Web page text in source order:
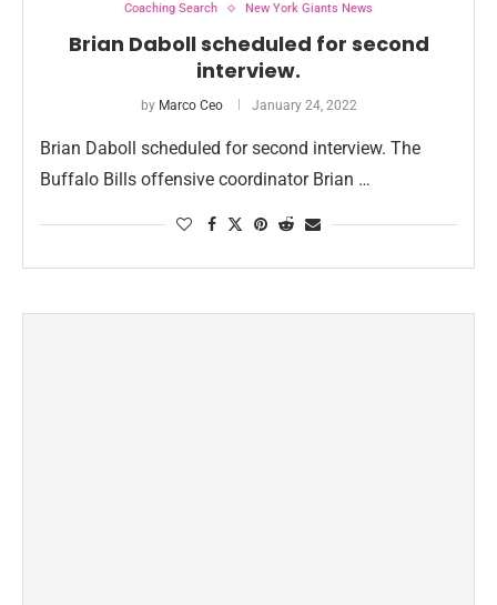
Coaching Search New York Giants News
Brian Daboll scheduled for second
interview.
by Marco Ceo January 24, 2022
Brian Daboll scheduled for second interview. The
Buffalo Bills offensive coordinator Brian …